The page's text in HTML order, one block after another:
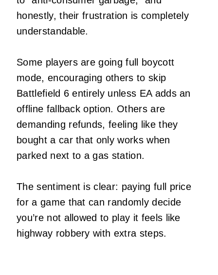
honestly, their frustration is completely
understandable.
Some players are going full boycott
mode, encouraging others to skip
Battlefield 6 entirely unless EA adds an
offline fallback option. Others are
demanding refunds, feeling like they
bought a car that only works when
parked next to a gas station.
The sentiment is clear: paying full price
for a game that can randomly decide
you’re not allowed to play it feels like
highway robbery with extra steps.